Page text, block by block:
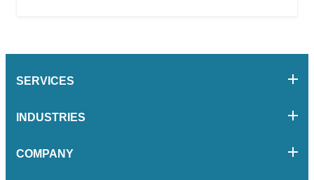
SERVICES
INDUSTRIES
COMPANY